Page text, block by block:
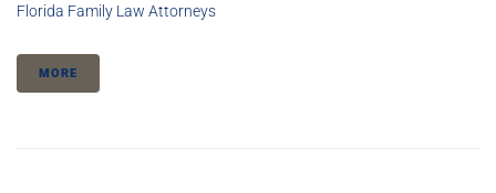
Florida Family Law Attorneys
MORE